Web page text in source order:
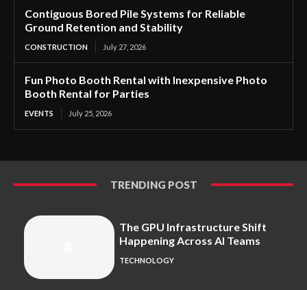
Contiguous Bored Pile Systems for Reliable
Ground Retention and Stability
CONSTRUCTION July 27, 2026
Fun Photo Booth Rental with Inexpensive Photo
Booth Rental for Parties
EVENTS July 25, 2026
TRENDING POST
The GPU Infrastructure Shift
Happening Across AI Teams
TECHNOLOGY